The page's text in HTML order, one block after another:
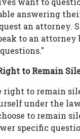
answering
an attorney.
to an attorney
to Remain
right to remain
under the
to remain
specific